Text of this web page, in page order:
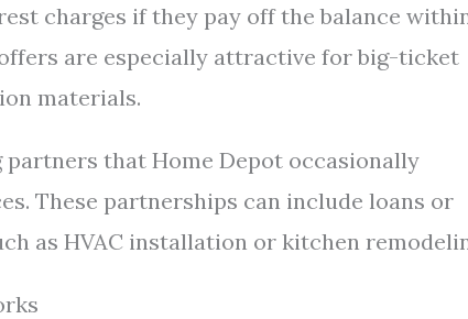
charges if they pay off the balance
are especially attractive for big-ticket
materials.
that Home Depot occasionally
These partnerships can include loans or
as HVAC installation or kitchen